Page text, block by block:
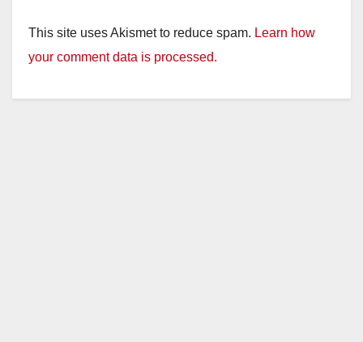
This site uses Akismet to reduce spam. Learn how
your comment data is processed.